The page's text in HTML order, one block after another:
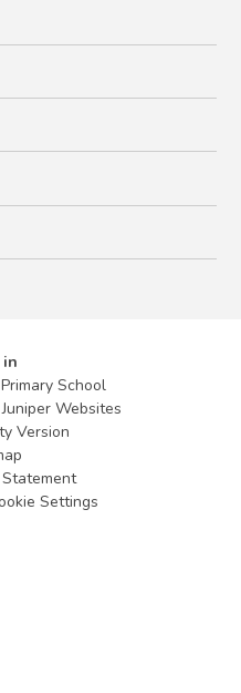
in
School
Juniper Websites
Version
Settings